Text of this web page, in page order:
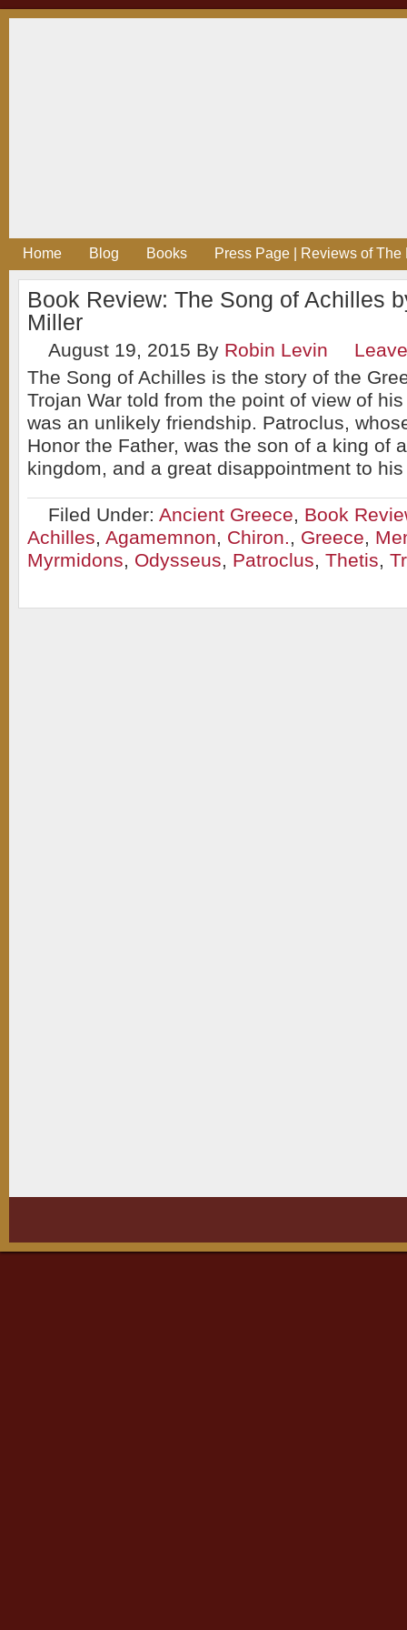
Home Blog Books Press Page | Reviews of The
Book Review: The Song of Achilles
Miller
August 19, 2015 By Robin Levin
The Song of Achilles is the story of the
Trojan War told from the point of view of
was an unlikely friendship. Patroclus,
Honor the Father, was the son of a king of
kingdom, and a great disappointment to
Filed Under: Ancient Greece, Book
Achilles, Agamemnon, Chiron., Greece,
Myrmidons, Odysseus, Patroclus, Thetis,